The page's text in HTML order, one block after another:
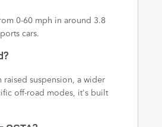
0-60 mph in around 3.8
cars.
suspension, a wider
off-road modes, it's built